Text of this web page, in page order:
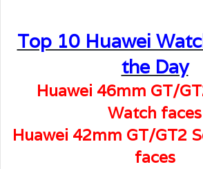
Top 10 Huawei
the Day
Huawei 46mm GT/
Watch faces
Huawei 42mm GT/GT2
faces